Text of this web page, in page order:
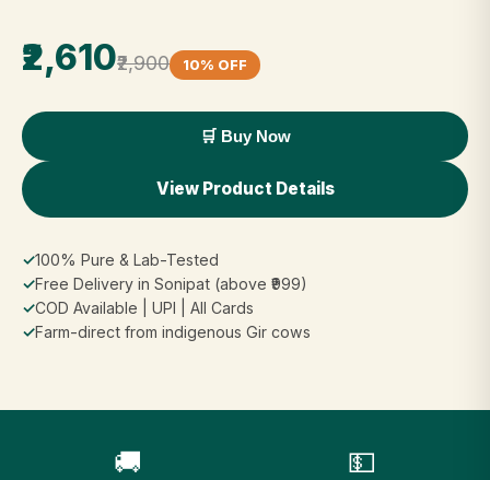
₹2,610₹2,900 10% OFF
🛒 Buy Now
View Product Details
✓100% Pure & Lab-Tested
✓Free Delivery in Sonipat (above ₹999)
✓COD Available | UPI | All Cards
✓Farm-direct from indigenous Gir cows
🚚 💵